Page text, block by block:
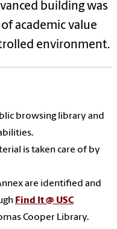
building was
academic value
environment.
browsing library and
is taken care of by
are identified and
Find It @ USC
Cooper Library.